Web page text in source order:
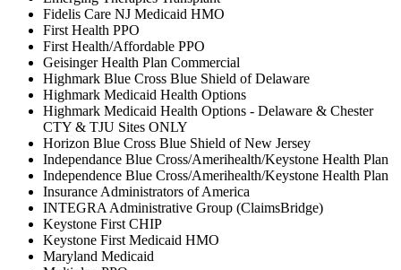
Fidelis Care NJ Medicaid HMO
First Health PPO
First Health/Affordable PPO
Geisinger Health Plan Commercial
Highmark Blue Cross Blue Shield of Delaware
Highmark Medicaid Health Options
Highmark Medicaid Health Options - Delaware & Chester
CTY & TJU Sites ONLY
Horizon Blue Cross Blue Shield of New Jersey
Independance Blue Cross/Amerihealth/Keystone Health Plan
Independence Blue Cross/Amerihealth/Keystone Health Plan
Insurance Administrators of America
INTEGRA Administrative Group (ClaimsBridge)
Keystone First CHIP
Keystone First Medicaid HMO
Maryland Medicaid